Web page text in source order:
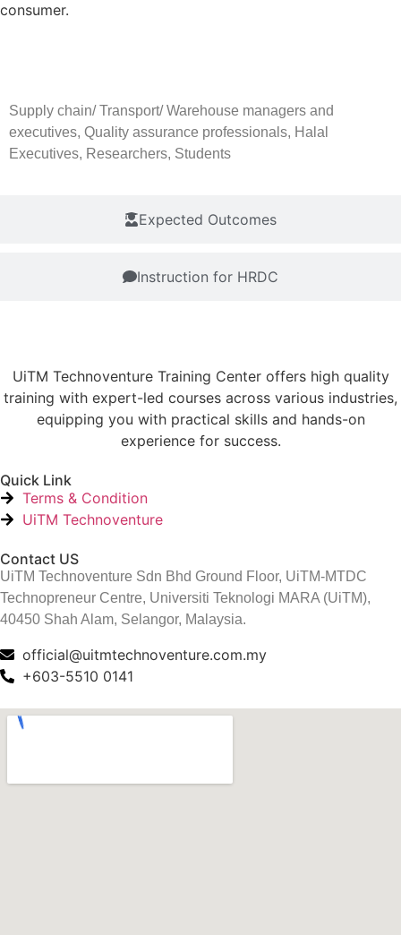
consumer.
Expected Outcomes
Instruction for HRDC
Supply chain/ Transport/ Warehouse managers and
executives, Quality assurance professionals, Halal
Executives, Researchers, Students
UiTM Technoventure Training Center offers high quality
training with expert-led courses across various industries,
equipping you with practical skills and hands-on
experience for success.
Quick Link
Terms & Condition
UiTM Technoventure
Contact US
UiTM Technoventure Sdn Bhd Ground Floor, UiTM-MTDC
Technopreneur Centre, Universiti Teknologi MARA (UiTM),
40450 Shah Alam, Selangor, Malaysia.
official@uitmtechnoventure.com.my
+603-5510 0141